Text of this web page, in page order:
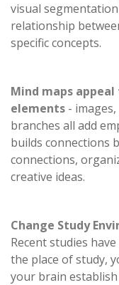
visual
relationship
specific concepts.
Mind maps
elements -
branches all add
builds connections
connections,
creative ideas.
Change Study
Recent studies
the place of study,
your brain